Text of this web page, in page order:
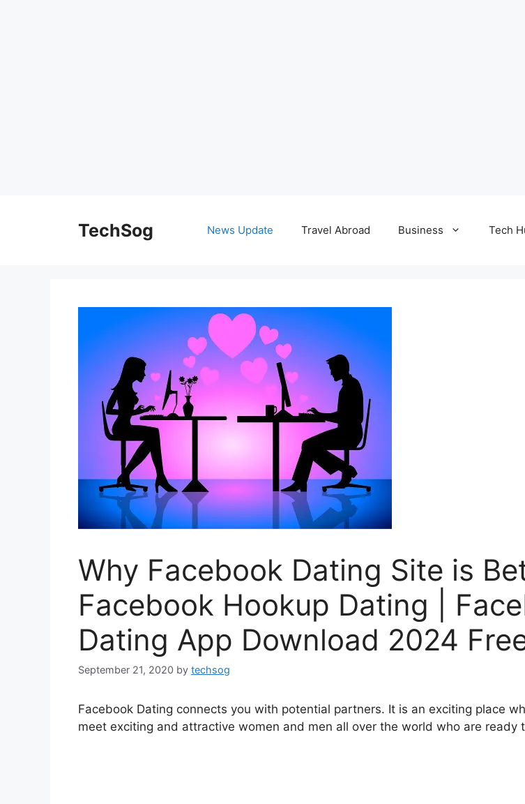
TechSog News Update Travel Abroad Business Tech
Why Facebook Dating Site is
Facebook Hookup Dating |
Dating App Download 2024
September 21, 2020 by techsog
Facebook Dating connects you with potential partners. It is an exciting place
meet exciting and attractive women and men all over the world who are ready